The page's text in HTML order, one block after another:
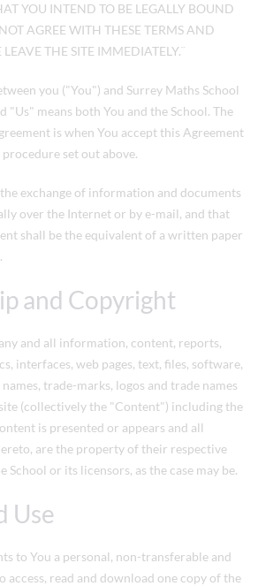
YOU INTEND TO BE LEGALLY BOUND
AGREE WITH THESE TERMS AND
THE SITE IMMEDIATELY.¨
you ("You") and Surrey Maths School
"Us" means both You and the School. The
is when You accept this Agreement
set out above.
exchange of information and documents
over the Internet or by e-mail, and that
shall be the equivalent of a written paper
and Copyright
and all information, content, reports,
interfaces, web pages, text, files, software,
trade-marks, logos and trade names
(collectively the "Content") including the
is presented or appears and all
are the property of their respective
School or its licensors, as the case may be.
Use
to You a personal, non-transferable and
access, read and download one copy of the